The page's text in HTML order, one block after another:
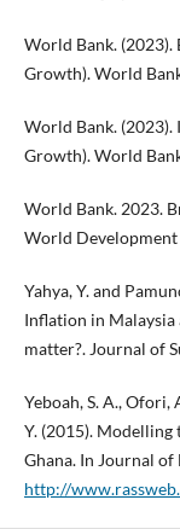
World Bank. (2023).
Growth). World
World Bank. (2023).
Growth). World
World Bank. 2023.
World
Yahya, Y. and
Inflation in
matter?. Journal of
Yeboah, S. A., Ofori,
Y. (2015).
Ghana. In Journal of
http://